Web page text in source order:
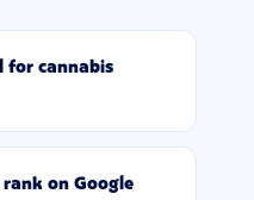
for cannabis
on Google